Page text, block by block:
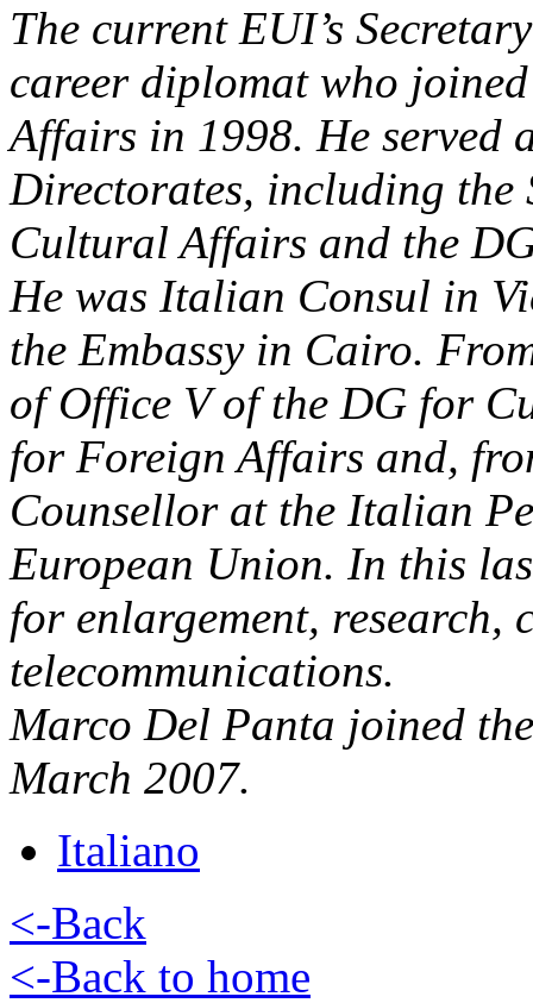
The current EUI’s
career diplomat who
Affairs in 1998. He served
Directorates, including
Cultural Affairs and the
He was Italian Consul in
the Embassy in Cairo.
of Office V of the DG for
for Foreign Affairs and,
Counsellor at the Italian
European Union. In this
for enlargement, research,
telecommunications.
Marco Del Panta joined
March 2007.
Italiano
<-Back
<-Back to home